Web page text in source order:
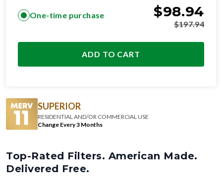
One-time purchase $98.94
$197.94
ADD TO CART
SUPERIOR
RESIDENTIAL AND/OR COMMERCIAL USE
Change Every 3 Months
Top-Rated Filters. American Made.
Delivered Free.